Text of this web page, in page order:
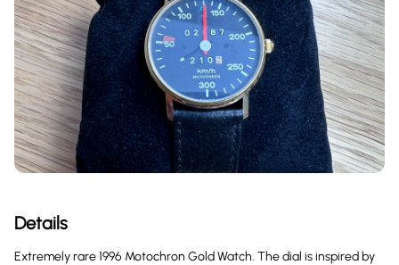
Details
Extremely rare 1996 Motochron Gold Watch. The dial is inspired by